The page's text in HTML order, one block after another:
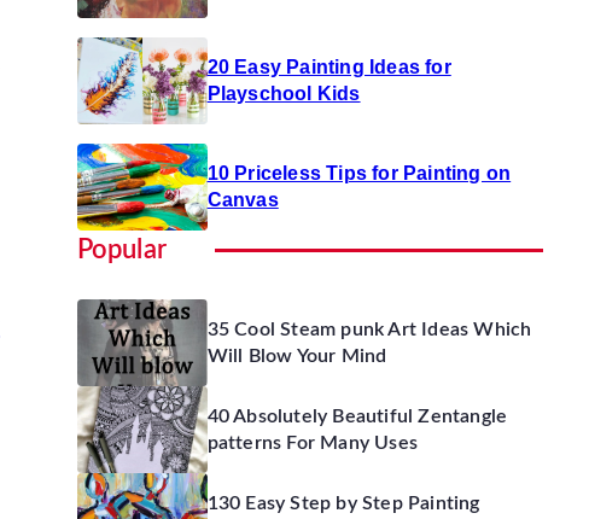
20 Easy Painting Ideas for
Playschool Kids
10 Priceless Tips for Painting on
Canvas
Popular
35 Cool Steam punk Art Ideas Which
Will Blow Your Mind
40 Absolutely Beautiful Zentangle
patterns For Many Uses
130 Easy Step by Step Painting